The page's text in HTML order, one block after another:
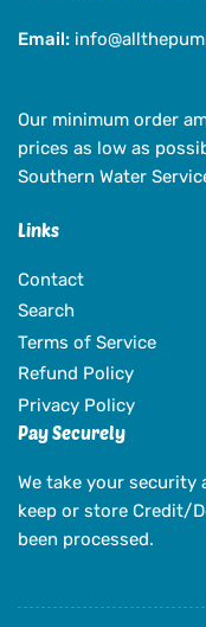
Email:
Our minimum order
prices as low as
Southern Water
Links
Contact
Search
Terms of Service
Refund Policy
Privacy Policy
Pay Securely
We take your security
keep or store Credit/
been processed.